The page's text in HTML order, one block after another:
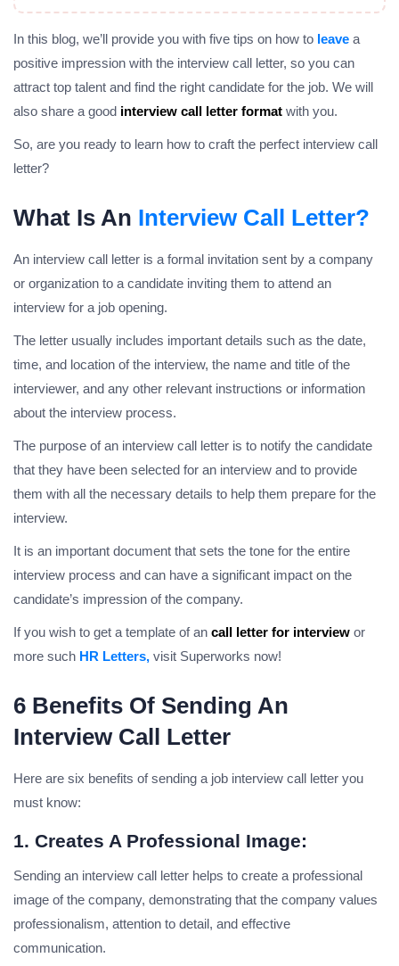
In this blog, we’ll provide you with five tips on how to leave a
positive impression with the interview call letter, so you can
attract top talent and find the right candidate for the job. We will
also share a good interview call letter format with you.
So, are you ready to learn how to craft the perfect interview call
letter?
What Is An Interview Call Letter?
An interview call letter is a formal invitation sent by a company
or organization to a candidate inviting them to attend an
interview for a job opening.
The letter usually includes important details such as the date,
time, and location of the interview, the name and title of the
interviewer, and any other relevant instructions or information
about the interview process.
The purpose of an interview call letter is to notify the candidate
that they have been selected for an interview and to provide
them with all the necessary details to help them prepare for the
interview.
It is an important document that sets the tone for the entire
interview process and can have a significant impact on the
candidate’s impression of the company.
If you wish to get a template of an call letter for interview or
more such HR Letters, visit Superworks now!
6 Benefits Of Sending An
Interview Call Letter
Here are six benefits of sending a job interview call letter you
must know:
1. Creates A Professional Image:
Sending an interview call letter helps to create a professional
image of the company, demonstrating that the company values
professionalism, attention to detail, and effective
communication.